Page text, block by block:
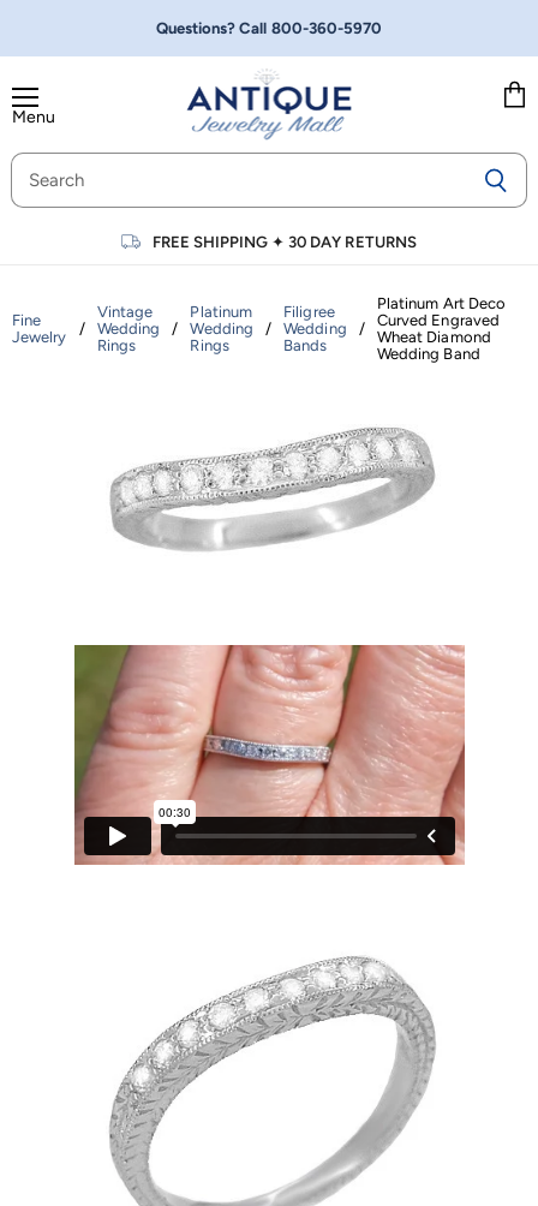
Questions? Call 800-360-5970
Menu
FREE SHIPPING ✦30 DAY RETURNS
Fine
Jewelry
/
Vintage
Wedding
Rings
/
Platinum
Wedding
Rings
/
Filigree
Wedding
Bands
/
Platinum Art Deco
Curved Engraved
Wheat Diamond
Wedding Band